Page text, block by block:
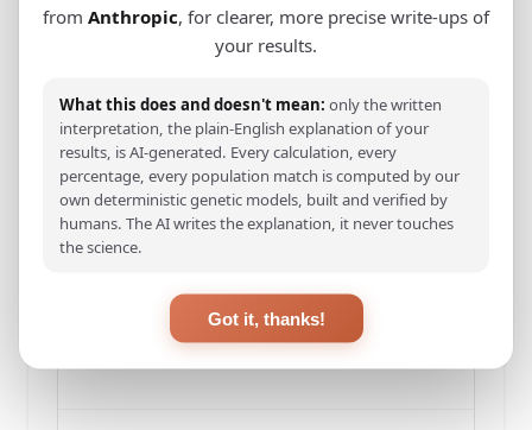
1 Nepal_Chokhopani_2800BP.SG:C1_noUDG.SG
Nepal_Mebrak_2125BP.SG:M63_noUDG.SG
from Anthropic, for clearer, more precise write-ups of
your results.
What this does and doesn't mean: only the written
interpretation, the plain-English explanation of your
results, is AI-generated. Every calculation, every
percentage, every population match is computed by our
own deterministic genetic models, built and verified by
humans. The AI writes the explanation, it never touches
the science.
Got it, thanks!